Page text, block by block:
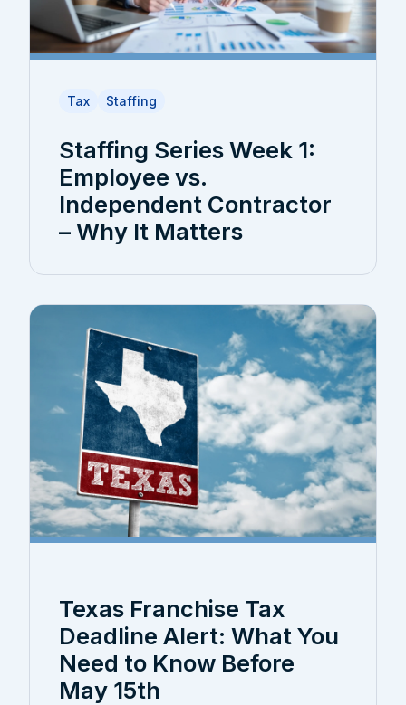
Tax Staffing
Staffing Series Week 1:
Employee vs.
Independent Contractor
– Why It Matters
Texas Franchise Tax
Deadline Alert: What You
Need to Know Before
May 15th